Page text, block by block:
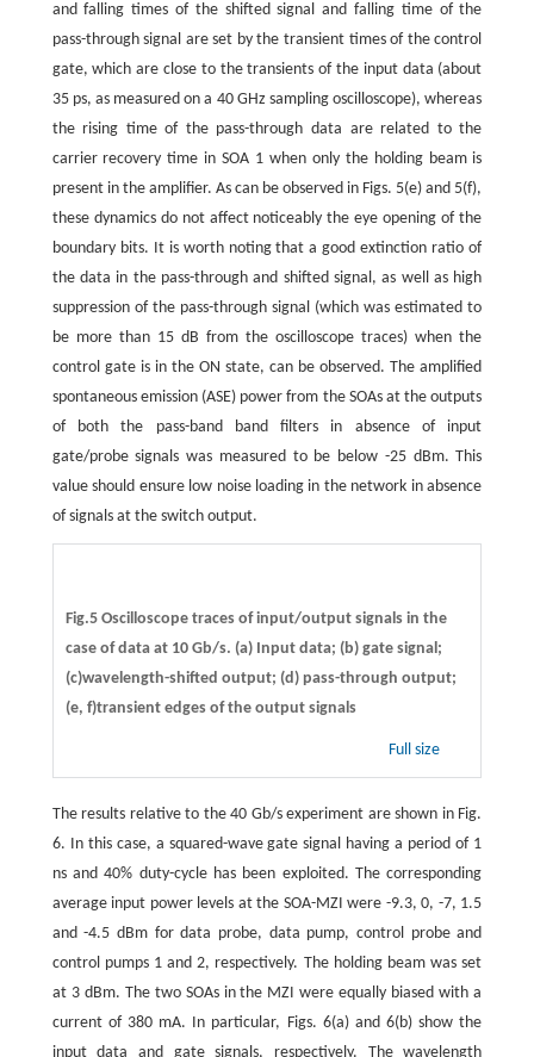
and falling times of the shifted signal and falling time of the
pass-through signal are set by the transient times of the control
gate, which are close to the transients of the input data (about
35 ps, as measured on a 40 GHz sampling oscilloscope), whereas
the rising time of the pass-through data are related to the
carrier recovery time in SOA 1 when only the holding beam is
present in the amplifier. As can be observed in Figs. 5(e) and 5(f),
these dynamics do not affect noticeably the eye opening of the
boundary bits. It is worth noting that a good extinction ratio of
the data in the pass-through and shifted signal, as well as high
suppression of the pass-through signal (which was estimated to
be more than 15 dB from the oscilloscope traces) when the
control gate is in the ON state, can be observed. The amplified
spontaneous emission (ASE) power from the SOAs at the outputs
of both the pass-band band filters in absence of input
gate/probe signals was measured to be below -25 dBm. This
value should ensure low noise loading in the network in absence
of signals at the switch output.
Fig.5 Oscilloscope traces of input/output signals in the
case of data at 10 Gb/s. (a) Input data; (b) gate signal;
(c)wavelength-shifted output; (d) pass-through output;
(e, f)transient edges of the output signals
Full size
The results relative to the 40 Gb/s experiment are shown in Fig.
6. In this case, a squared-wave gate signal having a period of 1
ns and 40% duty-cycle has been exploited. The corresponding
average input power levels at the SOA-MZI were -9.3, 0, -7, 1.5
and -4.5 dBm for data probe, data pump, control probe and
control pumps 1 and 2, respectively. The holding beam was set
at 3 dBm. The two SOAs in the MZI were equally biased with a
current of 380 mA. In particular, Figs. 6(a) and 6(b) show the
input data and gate signals, respectively. The wavelength